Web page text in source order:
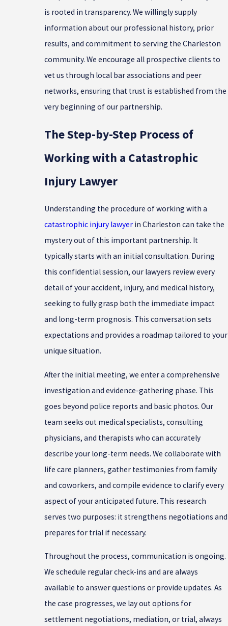
is rooted in transparency. We willingly supply
information about our professional history, prior
results, and commitment to serving the Charleston
community. We encourage all prospective clients to
vet us through local bar associations and peer
networks, ensuring that trust is established from the
very beginning of our partnership.
The Step-by-Step Process of
Working with a Catastrophic
Injury Lawyer
Understanding the procedure of working with a
catastrophic injury lawyer in Charleston can take the
mystery out of this important partnership. It
typically starts with an initial consultation. During
this confidential session, our lawyers review every
detail of your accident, injury, and medical history,
seeking to fully grasp both the immediate impact
and long-term prognosis. This conversation sets
expectations and provides a roadmap tailored to your
unique situation.
After the initial meeting, we enter a comprehensive
investigation and evidence-gathering phase. This
goes beyond police reports and basic photos. Our
team seeks out medical specialists, consulting
physicians, and therapists who can accurately
describe your long-term needs. We collaborate with
life care planners, gather testimonies from family
and coworkers, and compile evidence to clarify every
aspect of your anticipated future. This research
serves two purposes: it strengthens negotiations and
prepares for trial if necessary.
Throughout the process, communication is ongoing.
We schedule regular check-ins and are always
available to answer questions or provide updates. As
the case progresses, we lay out options for
settlement negotiations, mediation, or trial, always